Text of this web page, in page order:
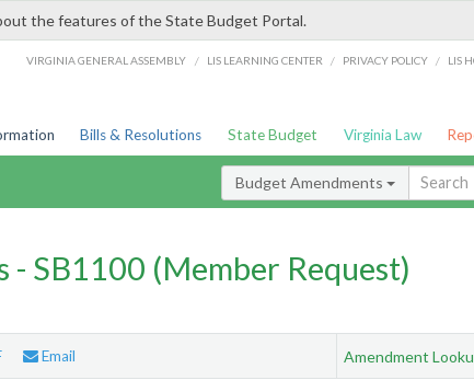
the features of the State Budget Portal.
VIRGINIA GENERAL ASSEMBLY / LIS LEARNING CENTER / PRIVACY POLICY / LIS
Bills & Resolutions State Budget Virginia Law
Budget Amendments
- SB1100 (Member Request)
Email Amendment